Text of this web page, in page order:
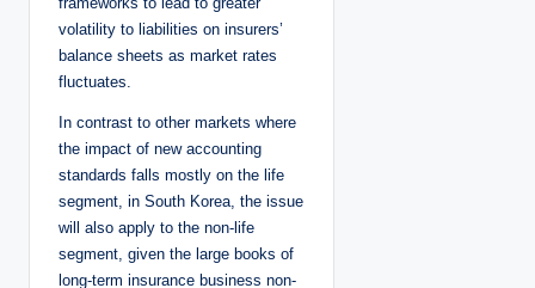
volatility to liabilities on insurers’
balance sheets as market rates
fluctuates.
In contrast to other markets where
the impact of new accounting
standards falls mostly on the life
segment, in South Korea, the issue
will also apply to the non-life
segment, given the large books of
long-term insurance business non-